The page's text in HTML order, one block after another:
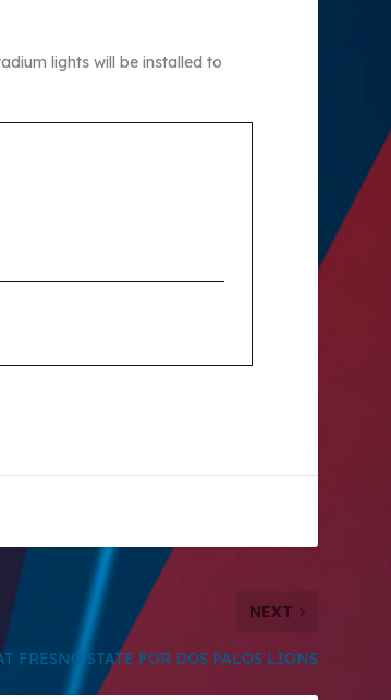
lights will be installed to
NEXT
FRESNO STATE FOR DOS PALOS LIONS